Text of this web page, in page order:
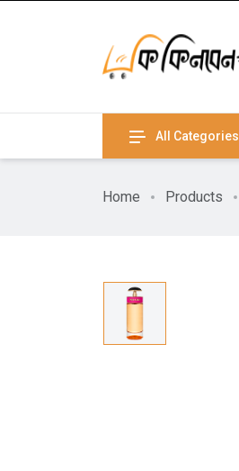
All Categories
Home Products